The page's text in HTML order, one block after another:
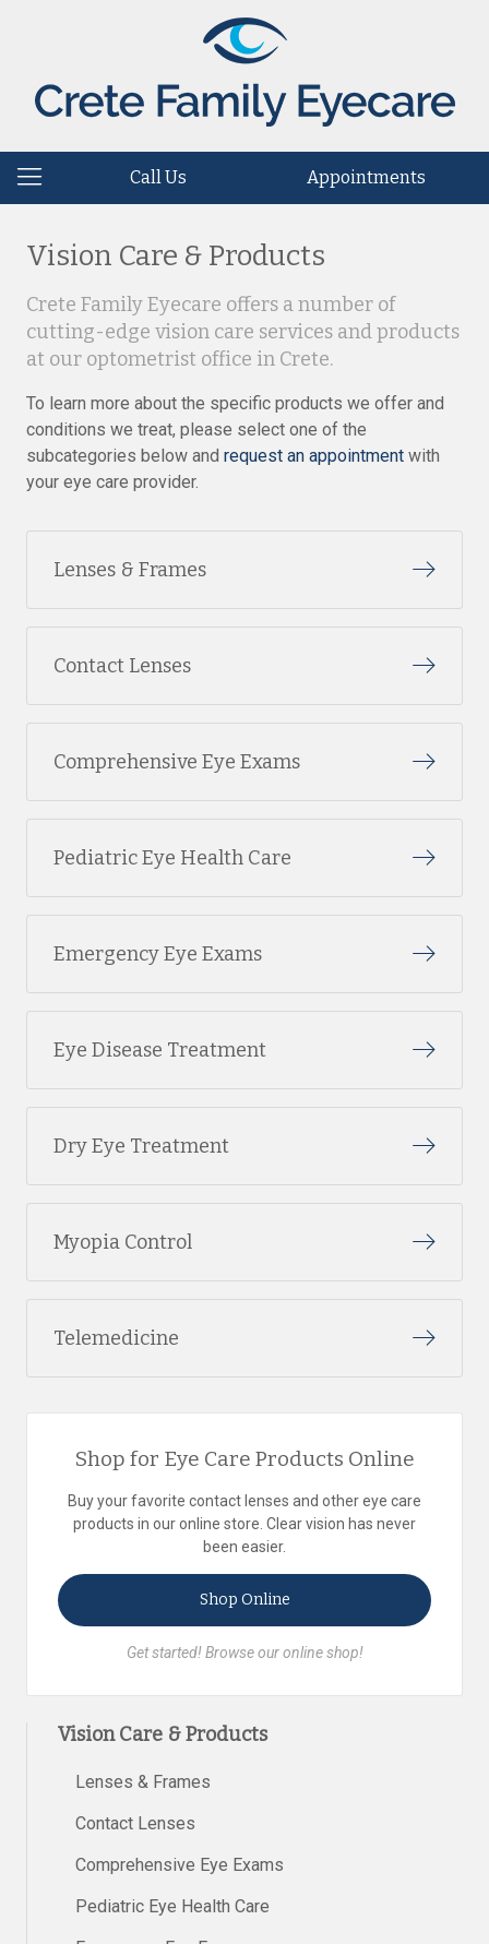
Call Us Appointments
Vision Care & Products
Crete Family Eyecare offers a number of
cutting-edge vision care services and products
at our optometrist office in Crete.
To learn more about the specific products we offer and
conditions we treat, please select one of the
subcategories below and request an appointment with
your eye care provider.
Lenses & Frames
Contact Lenses
Comprehensive Eye Exams
Pediatric Eye Health Care
Emergency Eye Exams
Eye Disease Treatment
Dry Eye Treatment
Myopia Control
Telemedicine
Shop for Eye Care Products Online
Buy your favorite contact lenses and other eye care
products in our online store. Clear vision has never
been easier.
Shop Online
Get started! Browse our online shop!
Vision Care & Products
Lenses & Frames
Contact Lenses
Comprehensive Eye Exams
Pediatric Eye Health Care